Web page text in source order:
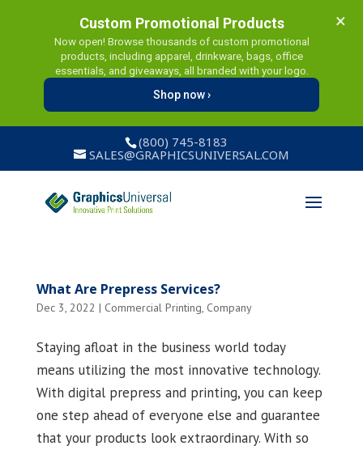
Custom Promotional Products
Now open! Browse thousands of custom promotional
products, including apparel, drinkware, bags, office
essentials, and giveaways, all branded with your logo.
Shop now ›
×
(800) 745-8183
SALES@GRAPHICSUNIVERSAL.COM
What Are Prepress Services?
Dec 3, 2022 | Commercial Printing Company
Staying afloat in the business world today
means utilizing the most innovative technology.
With digital prepress and printing, you can keep
one step ahead of everyone else and guarantee
that your products look extraordinary. With so